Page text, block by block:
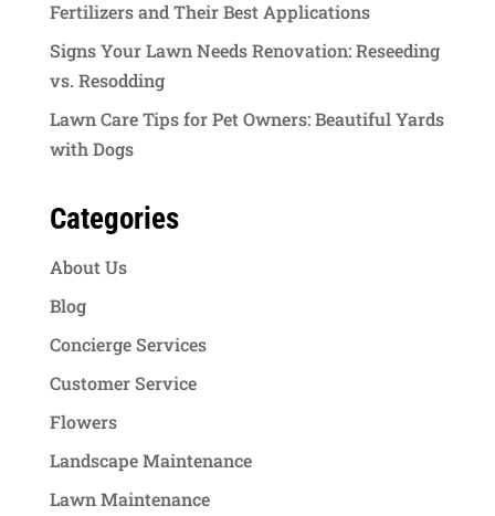
Fertilizers and Their Best Applications
Signs Your Lawn Needs Renovation: Reseeding
vs. Resodding
Lawn Care Tips for Pet Owners: Beautiful Yards
with Dogs
Categories
About Us
Blog
Concierge Services
Customer Service
Flowers
Landscape Maintenance
Lawn Maintenance